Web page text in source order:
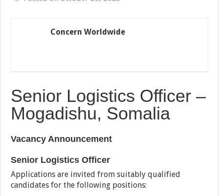
Concern Worldwide
Senior Logistics Officer –
Mogadishu, Somalia
Vacancy Announcement
Senior Logistics Officer
Applications are invited from suitably qualified
candidates for the following positions: